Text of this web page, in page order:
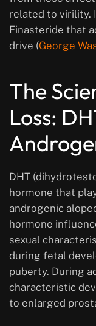
related to virility.
Finasteride that
drive (George
The
Loss:
DHT
hormone that
androgenic
hormone
sexual
during fetal
puberty. During
characteristic
to enlarged